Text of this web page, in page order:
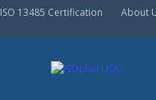
ISO 13485 Certification About